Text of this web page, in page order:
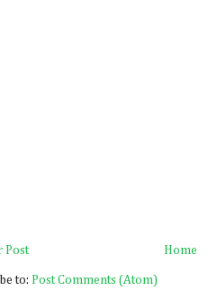
Post Home
to: Post Comments (Atom)